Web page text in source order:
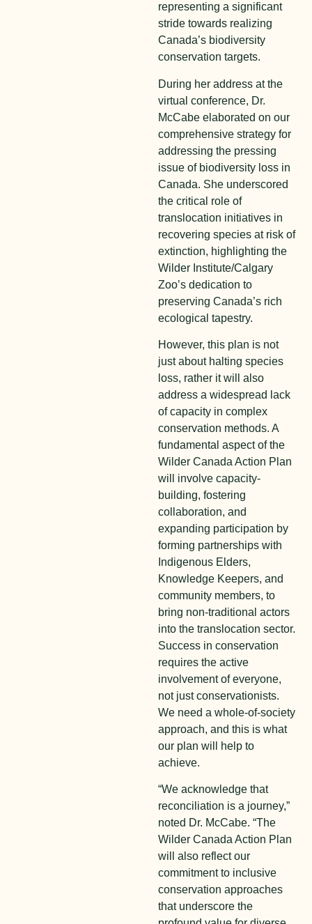
representing a significant
stride towards realizing
Canada’s biodiversity
conservation targets.
During her address at the
virtual conference, Dr.
McCabe elaborated on our
comprehensive strategy for
addressing the pressing
issue of biodiversity loss in
Canada. She underscored
the critical role of
translocation initiatives in
recovering species at risk of
extinction, highlighting the
Wilder Institute/Calgary
Zoo’s dedication to
preserving Canada’s rich
ecological tapestry.
However, this plan is not
just about halting species
loss, rather it will also
address a widespread lack
of capacity in complex
conservation methods. A
fundamental aspect of the
Wilder Canada Action Plan
will involve capacity-
building, fostering
collaboration, and
expanding participation by
forming partnerships with
Indigenous Elders,
Knowledge Keepers, and
community members, to
bring non-traditional actors
into the translocation sector.
Success in conservation
requires the active
involvement of everyone,
not just conservationists.
We need a whole-of-society
approach, and this is what
our plan will help to
achieve.
“We acknowledge that
reconciliation is a journey,”
noted Dr. McCabe. “The
Wilder Canada Action Plan
will also reflect our
commitment to inclusive
conservation approaches
that underscore the